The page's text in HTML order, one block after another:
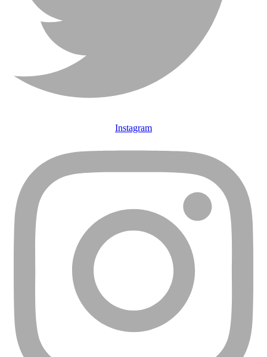
Instagram